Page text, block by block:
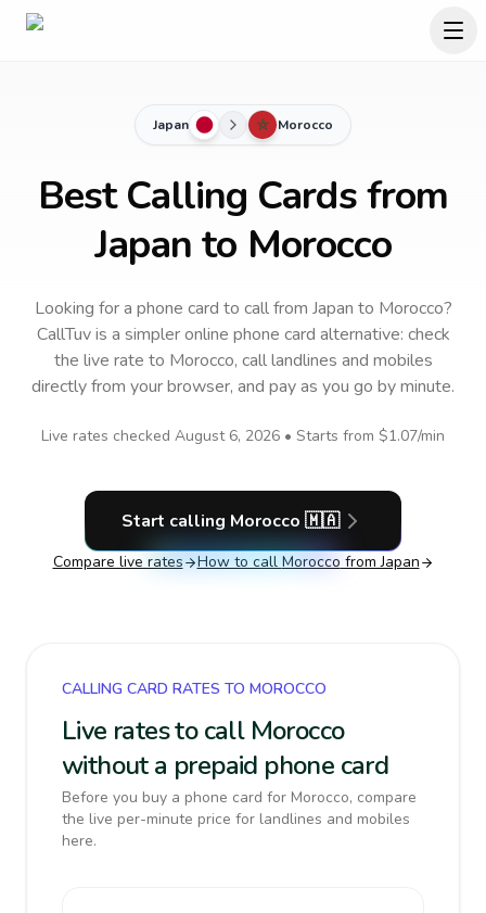
Japan Morocco
Best Calling Cards from
Japan to Morocco
Looking for a phone card to callfrom Japan to Morocco?
CallTuv is a simpler online phone card alternative: check
the live rate to Morocco, call landlines and mobiles
directly from your browser, and pay as you go by minute.
Live rates checked August 6, 2026 • Starts from $1.07/min
Start calling Morocco 🇲🇦
Compare live rates How to call Morocco from Japan
CALLING CARD RATES TO MOROCCO
Live rates to call Morocco
without a prepaid phone card
Before you buy a phone card for Morocco, compare
the live per-minute price for landlines and mobiles
here.